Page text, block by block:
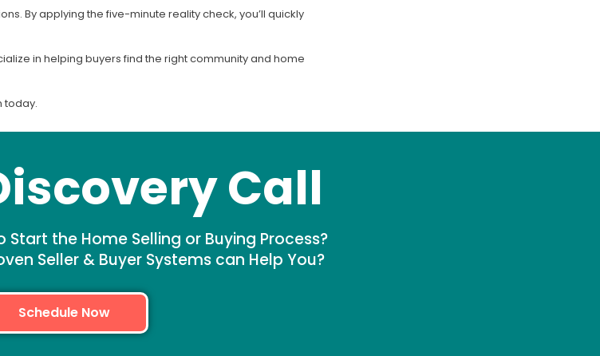
By applying the five-minute reality check, you’ll quickly
in helping buyers find the right community and home
today.
Call
Start the Home Selling or Buying Process?
Seller & Buyer Systems can Help You?
Schedule Now